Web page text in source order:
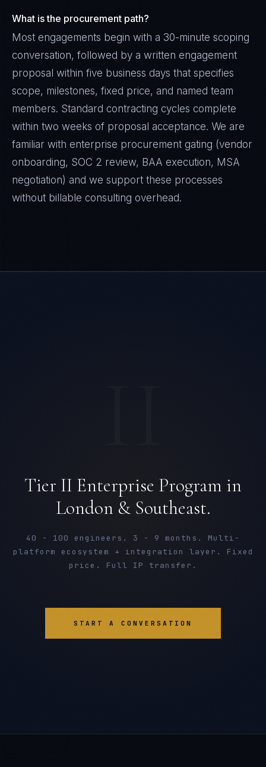
What is the procurement path?
Most engagements begin with a 30-minute scoping
conversation, followed by a written engagement
proposal within five business days that specifies
scope, milestones, fixed price, and named team
members. Standard contracting cycles complete
within two weeks of proposal acceptance. We are
familiar with enterprise procurement gating (vendor
onboarding, SOC 2 review, BAA execution, MSA
negotiation) and we support these processes
without billable consulting overhead.
Tier II Enterprise Program in
London & Southeast.
40 - 100 engineers. 3 - 9 months. Multi-
platform ecosystem + integration layer. Fixed
price. Full IP transfer.
START A CONVERSATION